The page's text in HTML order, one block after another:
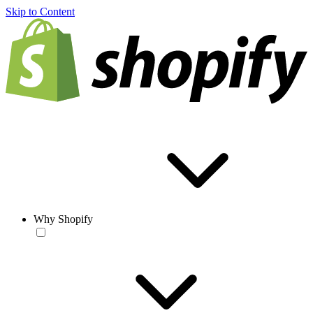
Skip to Content
Why Shopify